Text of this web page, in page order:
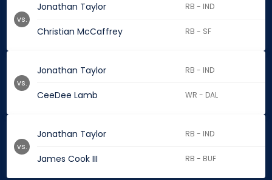
Jonathan Taylor RB - IND
Christian McCaffrey RB - SF
vs.
Jonathan Taylor RB - IND
CeeDee Lamb WR - DAL
vs.
Jonathan Taylor RB - IND
James Cook III RB - BUF
vs.